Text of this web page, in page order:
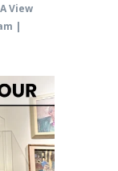
View
|